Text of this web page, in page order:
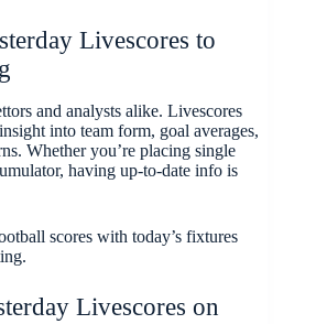
Livescores to
and analysts alike. Livescores
into team form, goal averages,
Whether you’re placing single
having up-to-date info is
scores with today’s fixtures
Livescores on